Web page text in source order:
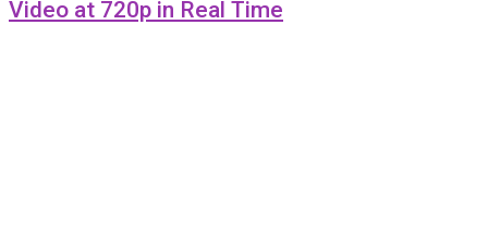
Video at 720p in Real Time